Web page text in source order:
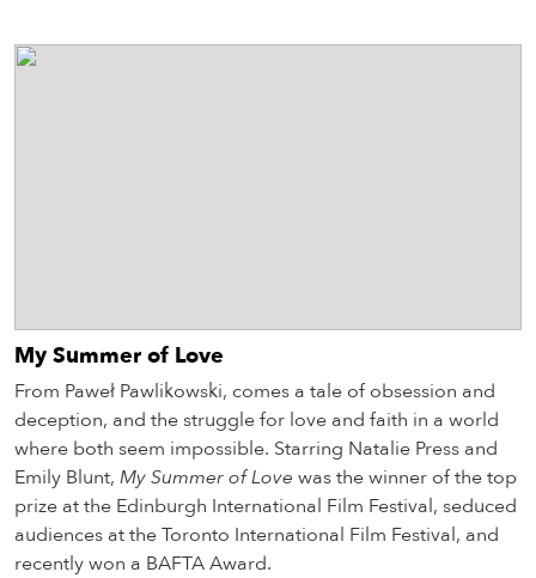
My Summer of Love
From Paweł Pawlikowski, comes a tale of obsession and
deception, and the struggle for love and faith in a world
where both seem impossible. Starring Natalie Press and
Emily Blunt, My Summer of Love was the winner of the top
prize at the Edinburgh International Film Festival, seduced
audiences at the Toronto International Film Festival, and
recently won a BAFTA Award.